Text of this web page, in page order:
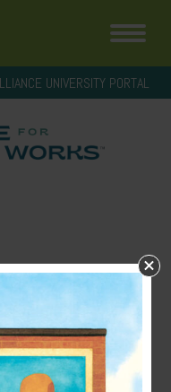
UNIVERSITY PORTAL